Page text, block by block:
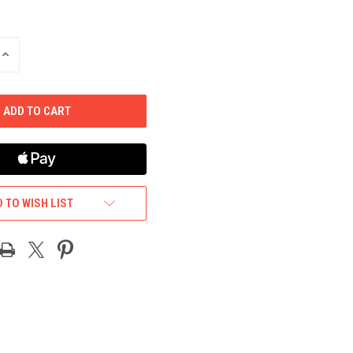
INCREASE
TO WISH LIST